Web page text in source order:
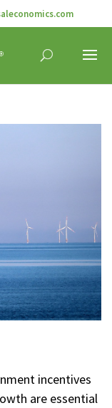
incentives
are essential